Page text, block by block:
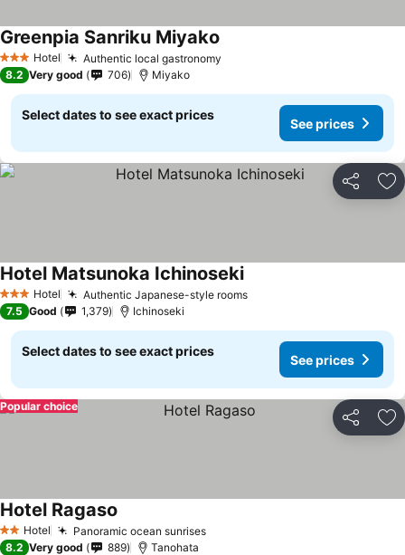
3 StarsHotel Authentic local gastronomy
Greenpia Sanriku Miyako
8.2 Very good 706 Miyako
Select dates to see exact prices
See prices
Share
3 StarsHotel Authentic Japanese-style rooms
Hotel Matsunoka Ichinoseki
7.5 Good 1,379 Ichinoseki
Select dates to see exact prices
See prices
Share
Popular choice
2 StarsHotel Panoramic ocean sunrises
Hotel Ragaso
8.2 Very good 889 Tanohata